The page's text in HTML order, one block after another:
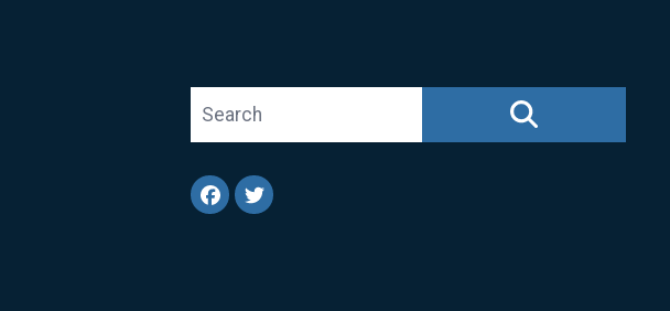
Search site
Facebook
Twitter